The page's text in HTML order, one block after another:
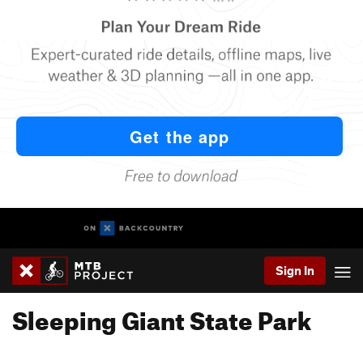
Sign In
Sleeping Giant State Park